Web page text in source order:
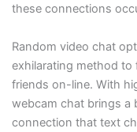
these connections
Random video chat
exhilarating method
friends on-line. With
webcam chat brings a
connection that text